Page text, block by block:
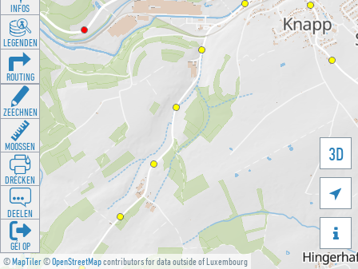
©MapTiler©OpenStreetMapcontributors for data outside of Luxembourg
3D


INFOS
LEGENDEN
ROUTING
ZEECHNEN
MOOSSEN
DRÉCKEN
DEELEN
GÉI OP